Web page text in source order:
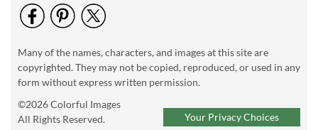
Many of the names, characters, and images at this site are
copyrighted. They may not be copied, reproduced, or used in any
form without express written permission.
©2026 Colorful Images
All Rights Reserved.
Your Privacy Choices